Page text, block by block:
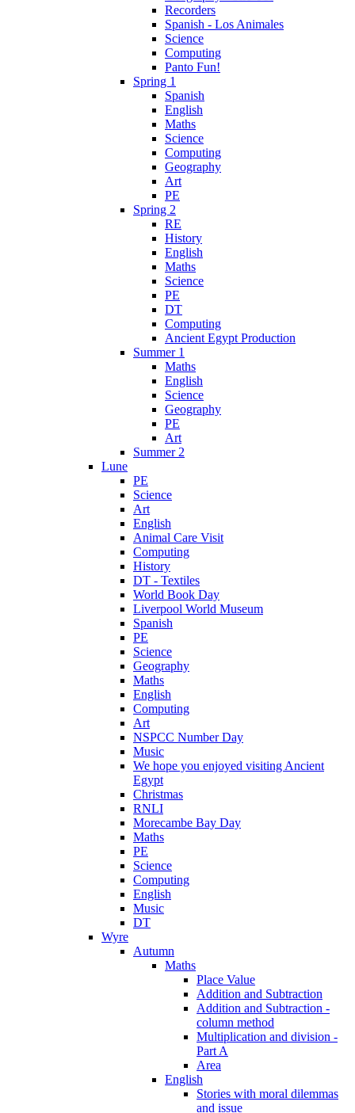
Recorders
Spanish - Los Animales
Science
Computing
Panto Fun!
Spring 1
Spanish
English
Maths
Science
Computing
Geography
Art
PE
Spring 2
RE
History
English
Maths
Science
PE
DT
Computing
Ancient Egypt Production
Summer 1
Maths
English
Science
Geography
PE
Art
Summer 2
Lune
PE
Science
Art
English
Animal Care Visit
Computing
History
DT - Textiles
World Book Day
Liverpool World Museum
Spanish
PE
Science
Geography
Maths
English
Computing
Art
NSPCC Number Day
Music
We hope you enjoyed visiting Ancient
Egypt
Christmas
RNLI
Morecambe Bay Day
Maths
PE
Science
Computing
English
Music
DT
Wyre
Autumn
Maths
Place Value
Addition and Subtraction
Addition and Subtraction -
column method
Multiplication and division -
Part A
Area
English
Stories with moral dilemmas
and issue